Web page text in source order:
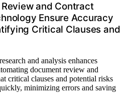
and Contract
Ensure Accuracy
Critical Clauses and
and analysis enhances
document review and
critical clauses and potential risks
minimizing errors and saving